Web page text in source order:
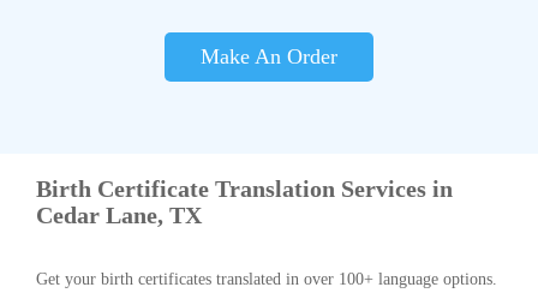
Make An Order
Birth Certificate Translation Services in
Cedar Lane, TX
Get your birth certificates translated in over 100+ language options.